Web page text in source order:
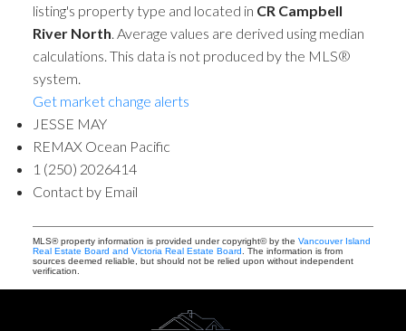
listing's property type and located in CR Campbell
River North . Average values are derived using median
calculations. This data is not produced by the MLS®
system.
Get market change alerts
JESSE MAY
REMAX Ocean Pacific
1 (250) 2026414
Contact by Email
MLS® property information is provided under copyright© by the Vancouver Island
Real Estate Board and Victoria Real Estate Board . The information is from
sources deemed reliable, but should not be relied upon without independent
verification.